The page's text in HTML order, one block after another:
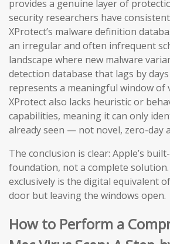
provides a genuine layer of
security researchers have
XProtect’s malware definition
an irregular and often infrequent
landscape where new malware
detection database that lags by
represents a meaningful window of
XProtect also lacks heuristic or
capabilities, meaning it can only
already seen — not novel, zero-day
The conclusion is clear: Apple’s
foundation, not a complete
exclusively is the digital equivalent
door but leaving the windows open.
How to Perform a